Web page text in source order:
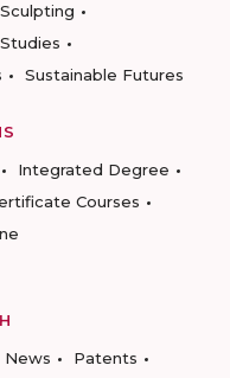
Sculpting
Sustainable Futures
Integrated Degree
Courses
News
Patents